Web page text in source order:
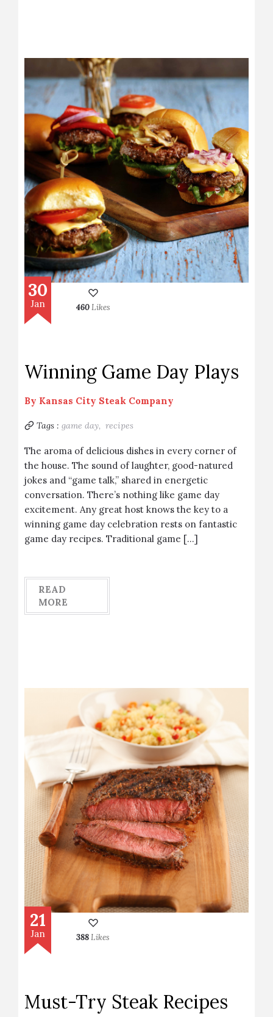
30
Jan 460Likes
Winning Game Day Plays
By Kansas City Steak Company
Tags : game day, recipes
The aroma of delicious dishes in every corner of
the house. The sound of laughter, good-natured
jokes and “game talk,” shared in energetic
conversation. There’s nothing like game day
excitement. Any great host knows the key to a
winning game day celebration rests on fantastic
game day recipes. Traditional game […]
READ
MORE
21
Jan 388Likes
Must-Try Steak Recipes